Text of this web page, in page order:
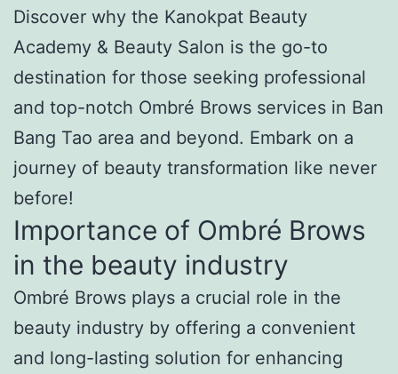
Discover why the Kanokpat Beauty
Academy & Beauty Salon is the go-to
destination for those seeking professional
and top-notch Ombré Brows services in Ban
Bang Tao area and beyond. Embark on a
journey of beauty transformation like never
before!
Importance of Ombré Brows
in the beauty industry
Ombré Brows plays a crucial role in the
beauty industry by offering a convenient
and long-lasting solution for enhancing